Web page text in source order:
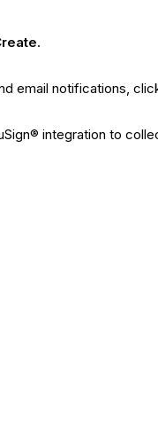
.
email notifications,
integration to